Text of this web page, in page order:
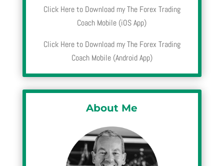
Click Here to Download my The Forex Trading
Coach Mobile (iOS App)
Click Here to Download my The Forex Trading
Coach Mobile (Android App)
About Me